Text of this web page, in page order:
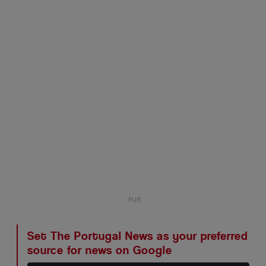
Set The Portugal News as your preferred
source for news on Google